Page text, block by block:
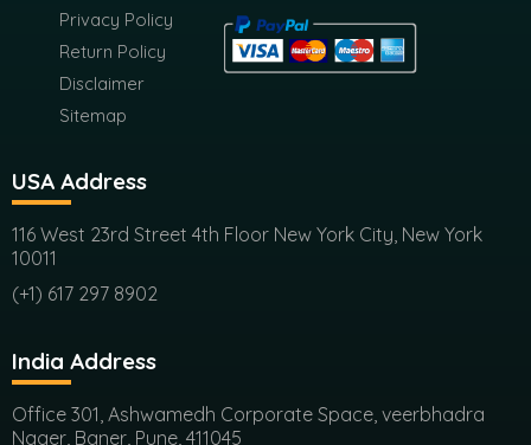
Terms &
Condition
Privacy Policy
Return Policy
Sitemap
Submit
USA Address
116 West 23rd Street 4th Floor New York City, New York
(+1) 617 297 8902
India Address